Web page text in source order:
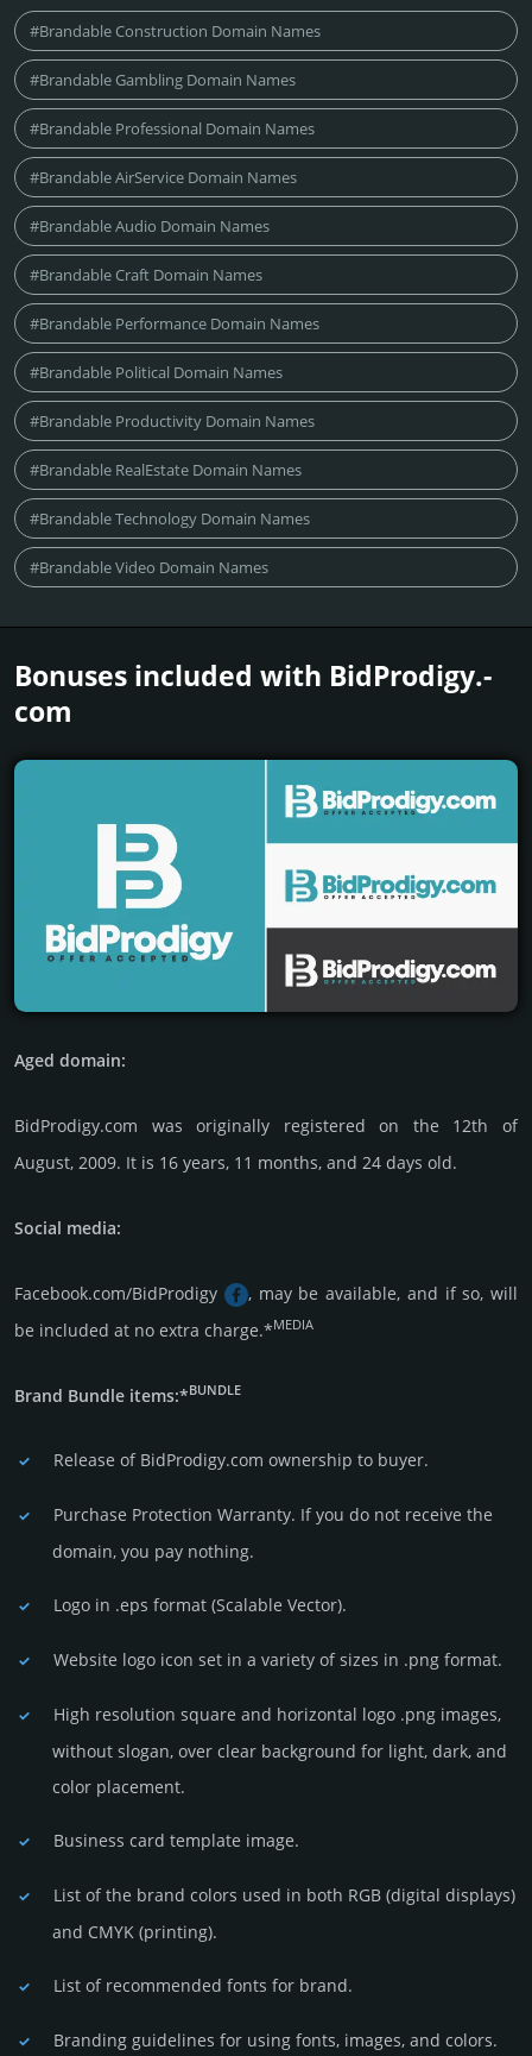
#Brandable Construction Domain Names
#Brandable Gambling Domain Names
#Brandable Professional Domain Names
#Brandable AirService Domain Names
#Brandable Audio Domain Names
#Brandable Craft Domain Names
#Brandable Performance Domain Names
#Brandable Political Domain Names
#Brandable Productivity Domain Names
#Brandable RealEstate Domain Names
#Brandable Technology Domain Names
#Brandable Video Domain Names
Bonuses included with BidProdigy.­
com
Aged domain:
BidProdigy.com was originally regis­tered on the 12th of
August, 2009. It is 16 years, 11 months, and 24 days old.
Social media:
Facebook.com/BidProdigy
, may be available, and if so, will
be included at no extra charge.*MEDIA
Brand Bundle items:*BUNDLE
Release of BidProdigy.com owner­ship to buyer.
Purchase Protection Warranty. If you do not receive the
domain, you pay nothing.
Logo in .eps format (Sca­lable Vector).
Website logo icon set in a vari­ety of sizes in .png format.
High resolution square and horizontal logo .png images,
without slogan, over clear back­ground for light, dark, and
color placement.
Business card template image.
List of the brand colors used in both RGB (dig­ital disp­lays)
and CMYK (prin­ting).
List of recommended fonts for brand.
Branding guidelines for using fonts, images, and colors.